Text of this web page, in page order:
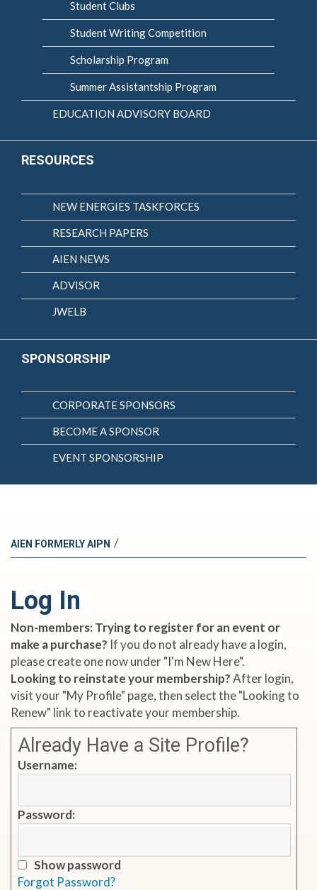
Student Clubs
Student Writing Competition
Scholarship Program
Summer Assistantship Program
EDUCATION ADVISORY BOARD
RESOURCES
NEW ENERGIES TASKFORCES
RESEARCH PAPERS
AIEN NEWS
ADVISOR
JWELB
SPONSORSHIP
CORPORATE SPONSORS
BECOME A SPONSOR
EVENT SPONSORSHIP
AIEN FORMERLY AIPN /
Log In
Non-members: Trying to register for an event or
make a purchase? If you do not already have a login,
please create one now under "I'm New Here".
Looking to reinstate your membership?After login,
visit your "My Profile" page, then select the "Looking to
Renew" link to reactivate your membership.
Already Have a Site Profile?
Username:
Password:
Show password
Forgot Password?